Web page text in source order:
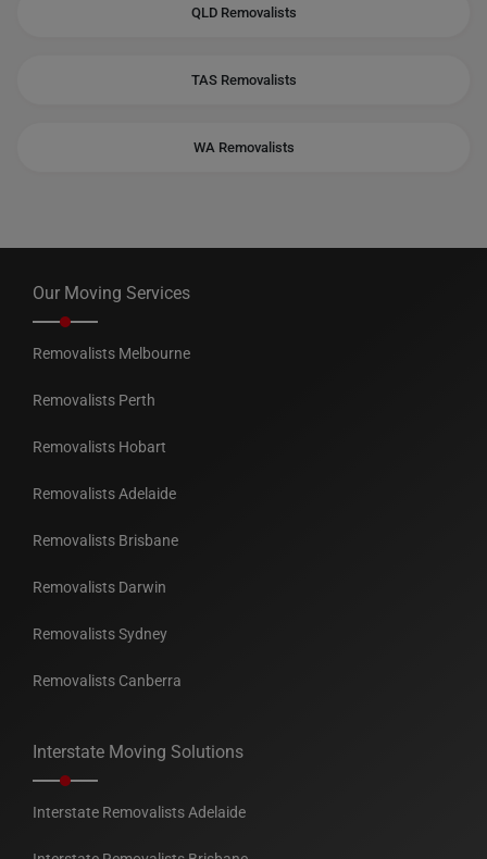
QLD Removalists
TAS Removalists
WA Removalists
Our Moving Services
Removalists Melbourne
Removalists Perth
Removalists Hobart
Removalists Adelaide
Removalists Brisbane
Removalists Darwin
Removalists Sydney
Removalists Canberra
Interstate Moving Solutions
Interstate Removalists Adelaide